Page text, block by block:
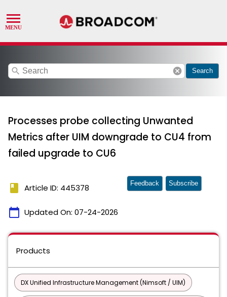
search cancel Search
Processes probe collecting Unwanted
Metrics after UIM downgrade to CU4 from
failed upgrade to CU6
book Article ID: 445378
calendar_today Updated On: 07-24-2026
Feedback Subscribe
Products
DX Unified Infrastructure Management (Nimsoft / UIM)